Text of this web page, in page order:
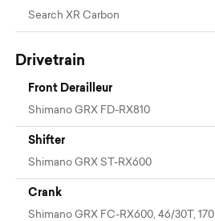
Search XR Carbon
Drivetrain
Front Derailleur
Shimano GRX FD-RX810
Shifter
Shimano GRX ST-RX600
Crank
Shimano GRX FC-RX600, 46/30T,